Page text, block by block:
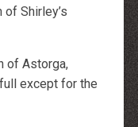
Shirley’s
of Astorga,
except for the